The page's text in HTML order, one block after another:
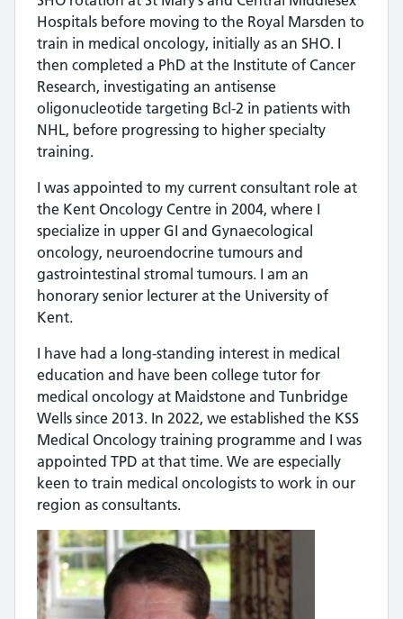
Hospitals before moving to the Royal Marsden to
train in medical oncology, initially as an SHO. I
then completed a PhD at the Institute of Cancer
Research, investigating an antisense
oligonucleotide targeting Bcl-2 in patients with
NHL, before progressing to higher specialty
training.
I was appointed to my current consultant role at
the Kent Oncology Centre in 2004, where I
specialize in upper GI and Gynaecological
oncology, neuroendocrine tumours and
gastrointestinal stromal tumours. I am an
honorary senior lecturer at the University of
Kent.
I have had a long-standing interest in medical
education and have been college tutor for
medical oncology at Maidstone and Tunbridge
Wells since 2013. In 2022, we established the KSS
Medical Oncology training programme and I was
appointed TPD at that time. We are especially
keen to train medical oncologists to work in our
region as consultants.